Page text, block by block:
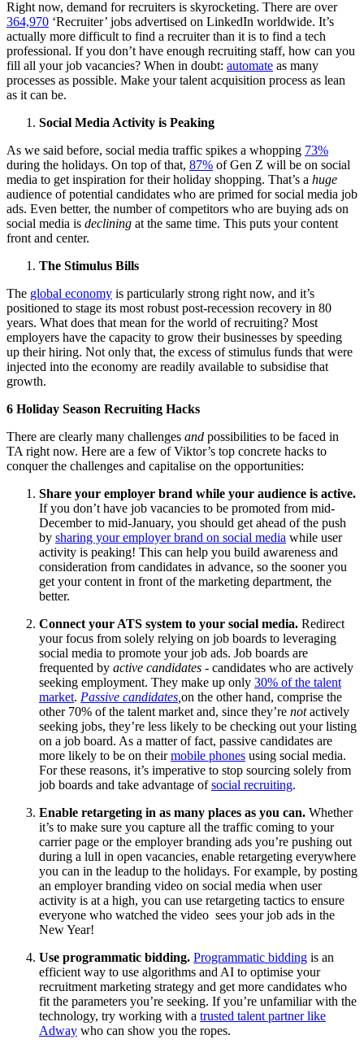
Right now, demand for recruiters is skyrocketing. There are over
364,970 ‘Recruiter’ jobs advertised on LinkedIn worldwide. It’s
actually more difficult to find a recruiter than it is to find a tech
professional. If you don’t have enough recruiting staff, how can you
fill all your job vacancies? When in doubt: automate as many
processes as possible. Make your talent acquisition process as lean
as it can be.
Social Media Activity is Peaking
As we said before, social media traffic spikes a whopping 73%
during the holidays. On top of that, 87% of Gen Z will be on social
media to get inspiration for their holiday shopping. That’s a huge
audience of potential candidates who are primed for social media job
ads. Even better, the number of competitors who are buying ads on
social media is declining at the same time. This puts your content
front and center.
The Stimulus Bills
The global economy is particularly strong right now, and it’s
positioned to stage its most robust post-recession recovery in 80
years. What does that mean for the world of recruiting? Most
employers have the capacity to grow their businesses by speeding
up their hiring. Not only that, the excess of stimulus funds that were
injected into the economy are readily available to subsidise that
growth.
6 Holiday Season Recruiting Hacks
There are clearly many challenges and possibilities to be faced in
TA right now. Here are a few of Viktor’s top concrete hacks to
conquer the challenges and capitalise on the opportunities:
Share your employer brand while your audience is active.
If you don’t have job vacancies to be promoted from mid-
December to mid-January, you should get ahead of the push
by sharing your employer brand on social media while user
activity is peaking! This can help you build awareness and
consideration from candidates in advance, so the sooner you
get your content in front of the marketing department, the
better.
Connect your ATS system to your social media. Redirect
your focus from solely relying on job boards to leveraging
social media to promote your job ads. Job boards are
frequented by active candidates - candidates who are actively
seeking employment. They make up only 30% of the talent
market. Passive candidates on the other hand, comprise the
other 70% of the talent market and, since they’re notactively
seeking jobs, they’re less likely to be checking out your listing
on a job board. As a matter of fact, passive candidates are
more likely to be on theirmobile phones using social media.
For these reasons, it’s imperative to stop sourcing solely from
job boards and take advantage ofsocial recruiting.
Enable retargeting in as many places as you can. Whether
it’s to make sure you capture all the traffic coming to your
carrier page or the employer branding ads you’re pushing out
during a lull in open vacancies, enable retargeting everywhere
you can in the leadup to the holidays. For example, by posting
an employer branding video on social media when user
activity is at a high, you can use retargeting tactics to ensure
everyone who watched the video sees your job ads in the
New Year!
Use programmatic bidding. Programmatic bidding is an
efficient way to use algorithms and AI to optimise your
recruitment marketing strategy and get more candidates who
fit the parameters you’re seeking. If you’re unfamiliar with the
technology, try working with a trusted talent partner like
Adway who can show you the ropes.